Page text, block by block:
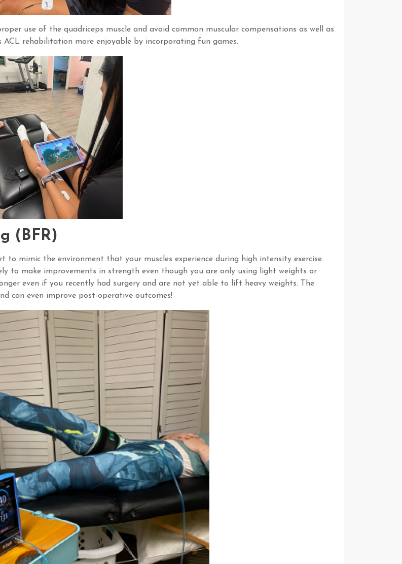
use of the quadriceps muscle and avoid common muscular compensations as well as
ACL rehabilitation more enjoyable by incorporating fun games.
(BFR)
to mimic the environment that your muscles experience during high intensity exercise.
to make improvements in strength even though you are only using light weights or
even if you recently had surgery and are not yet able to lift heavy weights. The
can even improve post-operative outcomes!